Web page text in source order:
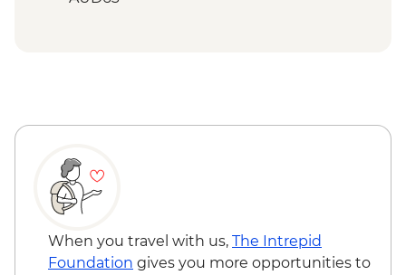
When you travel with us, The Intrepid
Foundation gives you more opportunities to